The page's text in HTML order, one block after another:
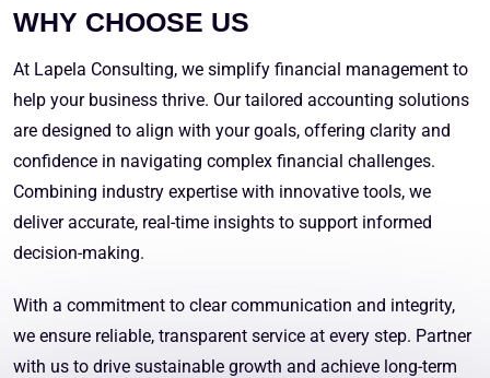
WHY CHOOSE US
At Lapela Consulting, we simplify financial management to
help your business thrive. Our tailored accounting solutions
are designed to align with your goals, offering clarity and
confidence in navigating complex financial challenges.
Combining industry expertise with innovative tools, we
deliver accurate, real-time insights to support informed
decision-making.
With a commitment to clear communication and integrity,
we ensure reliable, transparent service at every step. Partner
with us to drive sustainable growth and achieve long-term